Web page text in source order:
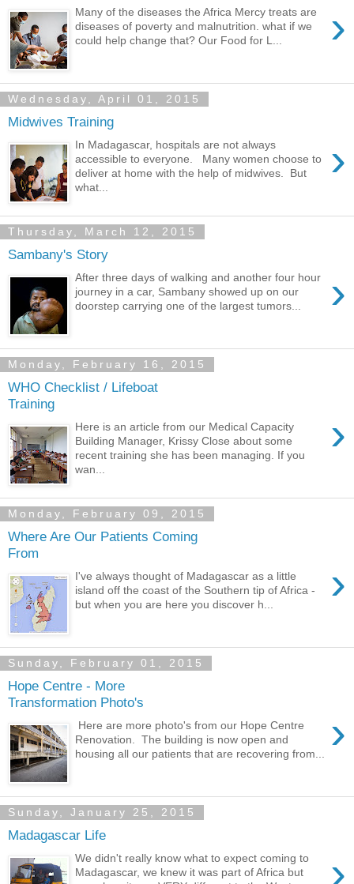
›
Many of the diseases the Africa Mercy treats are
diseases of poverty and malnutrition. what if we
could help change that? Our Food for L...
Wednesday, April 01, 2015
Midwives Training
›
In Madagascar, hospitals are not always
accessible to everyone. Many women choose to
deliver at home with the help of midwives. But
what...
Thursday, March 12, 2015
Sambany's Story
›
After three days of walking and another four hour
journey in a car, Sambany showed up on our
doorstep carrying one of the largest tumors...
Monday, February 16, 2015
WHO Checklist / Lifeboat
Training
›
Here is an article from our Medical Capacity
Building Manager, Krissy Close about some
recent training she has been managing. If you
wan...
Monday, February 09, 2015
Where Are Our Patients Coming
From
›
I've always thought of Madagascar as a little
island off the coast of the Southern tip of Africa -
but when you are here you discover h...
Sunday, February 01, 2015
Hope Centre - More
Transformation Photo's
›
Here are more photo's from our Hope Centre
Renovation. The building is now open and
housing all our patients that are recovering from...
Sunday, January 25, 2015
Madagascar Life
We didn't really know what to expect coming to
Madagascar, we knew it was part of Africa but